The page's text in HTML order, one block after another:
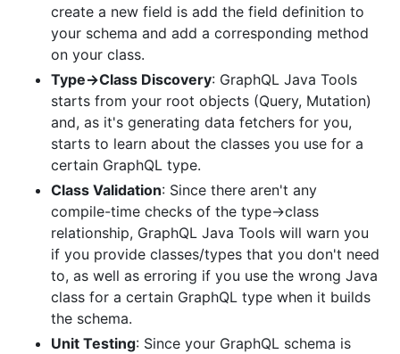
create a new field is add the field definition to
your schema and add a corresponding method
on your class.
Type->Class Discovery: GraphQL Java Tools
starts from your root objects (Query, Mutation)
and, as it's generating data fetchers for you,
starts to learn about the classes you use for a
certain GraphQL type.
Class Validation: Since there aren't any
compile-time checks of the type->class
relationship, GraphQL Java Tools will warn you
if you provide classes/types that you don't need
to, as well as erroring if you use the wrong Java
class for a certain GraphQL type when it builds
the schema.
Unit Testing: Since your GraphQL schema is